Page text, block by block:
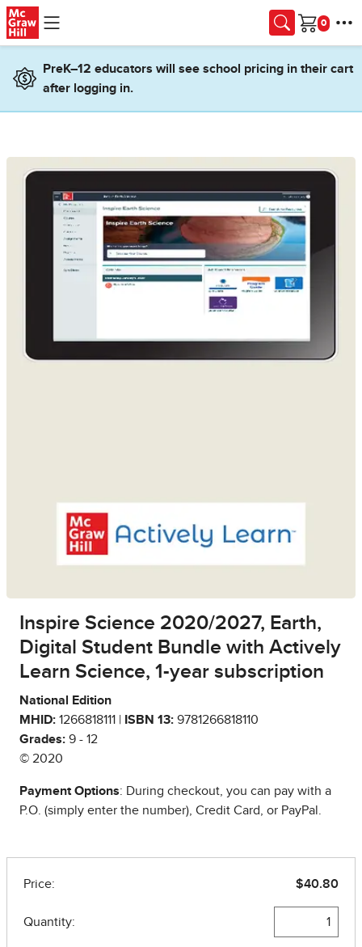
Skip to main content
Cart
PreK–12 educators will see school pricing in their cart
after logging in.
Inspire Science 2020/2027, Earth,
Digital Student Bundle with Actively
Learn Science, 1-year subscription
National Edition
MHID: 1266818111 | ISBN 13: 9781266818110
Grades: 9 - 12
© 2020
Payment Options: During checkout, you can pay with a
P.O. (simply enter the number), Credit Card, or PayPal.